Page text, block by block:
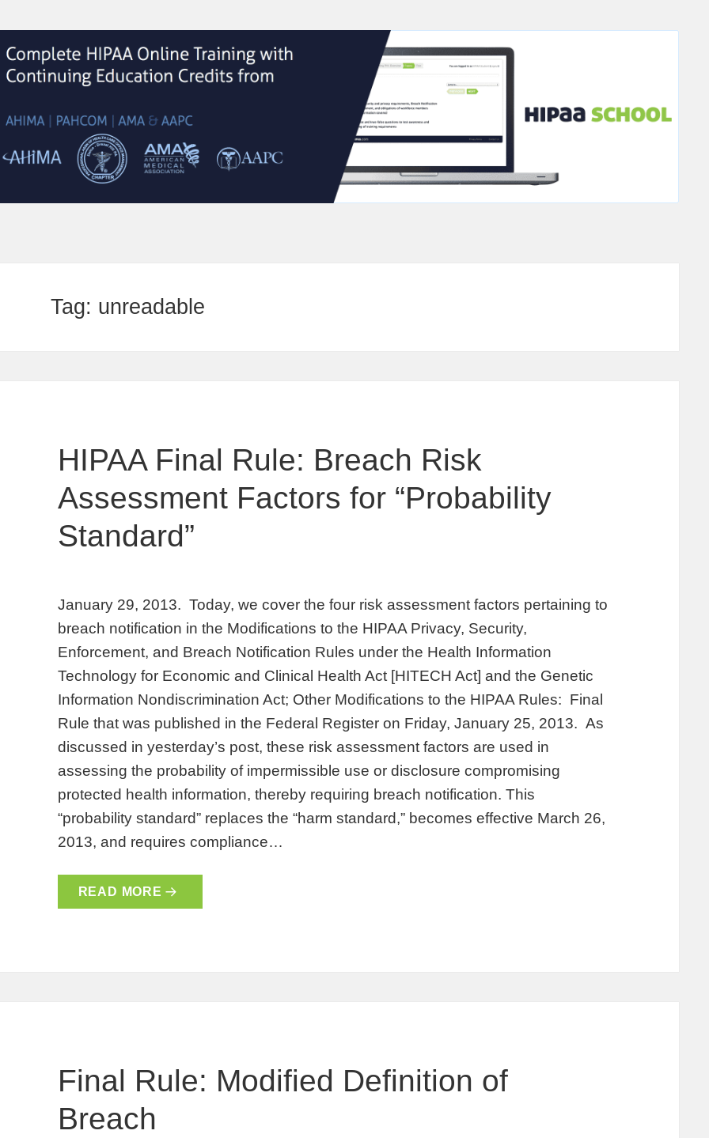
Tag: unreadable
HIPAA Final Rule: Breach Risk
Assessment Factors for “Probability
Standard”
January 29, 2013. Today, we cover the four risk assessment factors pertaining to
breach notification in the Modifications to the HIPAA Privacy, Security,
Enforcement, and Breach Notification Rules under the Health Information
Technology for Economic and Clinical Health Act [HITECH Act] and the Genetic
Information Nondiscrimination Act; Other Modifications to the HIPAA Rules: Final
Rule that was published in the Federal Register on Friday, January 25, 2013. As
discussed in yesterday’s post, these risk assessment factors are used in
assessing the probability of impermissible use or disclosure compromising
protected health information, thereby requiring breach notification. This
“probability standard” replaces the “harm standard,” becomes effective March 26,
2013, and requires compliance…
READ MORE
Final Rule: Modified Definition of
Breach